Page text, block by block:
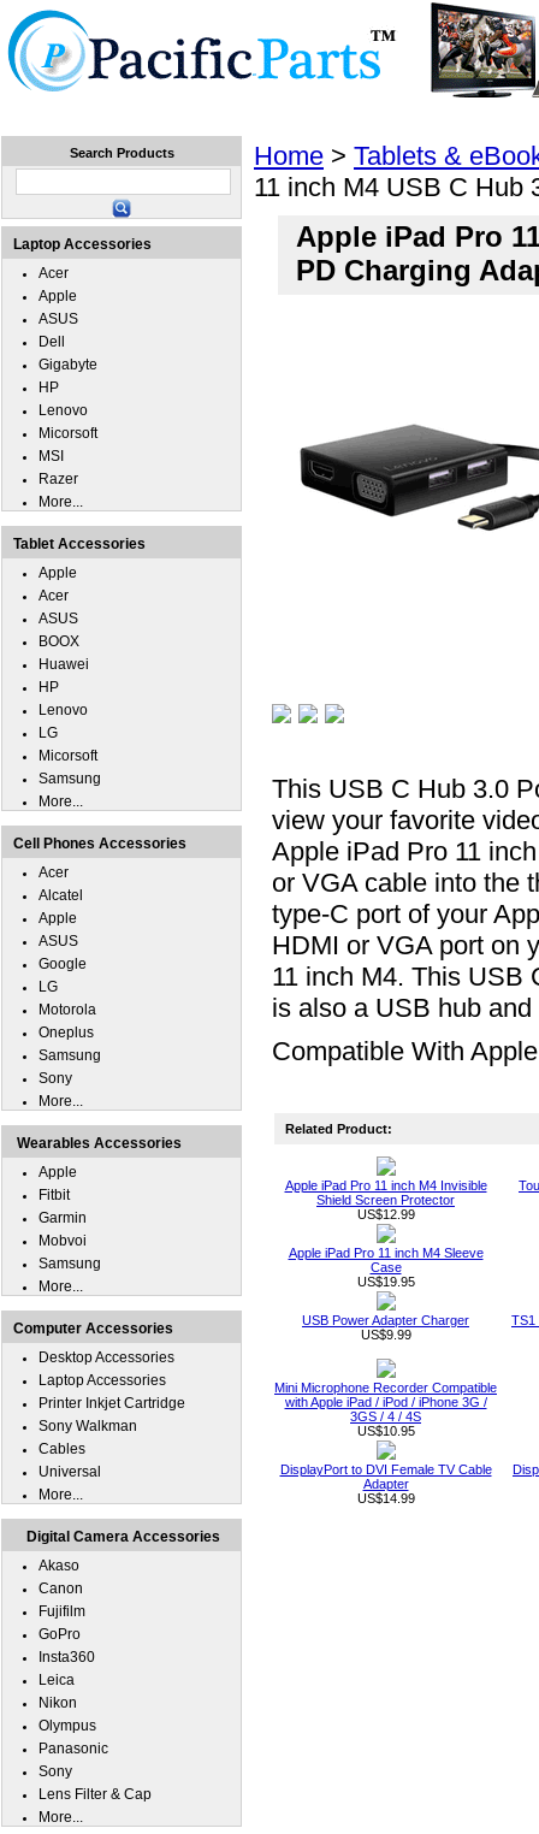
Home > Tablets &
11 inch M4 USB C Hub
Apple iPad Pro
PD Charging
This USB C Hub 3.0
view your favorite
Apple iPad Pro 11
or VGA cable into the
type-C port of your
HDMI or VGA port on
11 inch M4. This USB
is also a USB hub
Compatible With
Related Product:
Apple iPad Pro 11 inch M4 Invisible
Shield Screen Protector
US$12.99
Apple iPad Pro 11 inch M4 Sleeve
Case
US$19.95
USB Power Adapter Charger
US$9.99
TS1
Mini Microphone Recorder Compatible
with Apple iPad / iPod / iPhone 3G /
3GS / 4 / 4S
US$10.95
DisplayPort to DVI Female TV Cable
Adapter
US$14.99
Search Products
Laptop Accessories
Acer
Apple
ASUS
Dell
Gigabyte
HP
Lenovo
Micorsoft
MSI
Razer
More...
Tablet Accessories
Apple
Acer
ASUS
BOOX
Huawei
HP
Lenovo
LG
Micorsoft
Samsung
More...
Cell Phones Accessories
Acer
Alcatel
Apple
ASUS
Google
LG
Motorola
Oneplus
Samsung
Sony
More...
Wearables Accessories
Apple
Fitbit
Garmin
Mobvoi
Samsung
More...
Computer Accessories
Desktop Accessories
Laptop Accessories
Printer Inkjet Cartridge
Sony Walkman
Cables
Universal
More...
Digital Camera Accessories
Akaso
Canon
Fujifilm
GoPro
Insta360
Leica
Nikon
Olympus
Panasonic
Sony
Lens Filter & Cap
More...